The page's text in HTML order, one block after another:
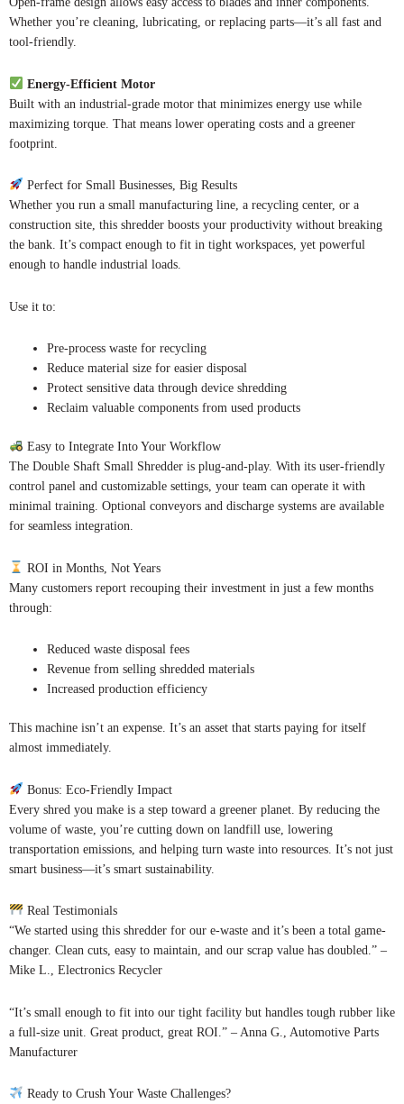
Whether you’re cleaning, lubricating, or replacing parts—it’s all fast and
tool-friendly.
Energy-Efficient Motor
Built with an industrial-grade motor that minimizes energy use while
maximizing torque. That means lower operating costs and a greener
footprint.
Perfect for Small Businesses, Big Results
Whether you run a small manufacturing line, a recycling center, or a
construction site, this shredder boosts your productivity without breaking
the bank. It’s compact enough to fit in tight workspaces, yet powerful
enough to handle industrial loads.
Use it to:
Pre-process waste for recycling
Reduce material size for easier disposal
Protect sensitive data through device shredding
Reclaim valuable components from used products
Easy to Integrate Into Your Workflow
The Double Shaft Small Shredder is plug-and-play. With its user-friendly
control panel and customizable settings, your team can operate it with
minimal training. Optional conveyors and discharge systems are available
for seamless integration.
ROI in Months, Not Years
Many customers report recouping their investment in just a few months
through:
Reduced waste disposal fees
Revenue from selling shredded materials
Increased production efficiency
This machine isn’t an expense. It’s an asset that starts paying for itself
almost immediately.
Bonus: Eco-Friendly Impact
Every shred you make is a step toward a greener planet. By reducing the
volume of waste, you’re cutting down on landfill use, lowering
transportation emissions, and helping turn waste into resources. It’s not just
smart business—it’s smart sustainability.
Real Testimonials
“We started using this shredder for our e-waste and it’s been a total game-
changer. Clean cuts, easy to maintain, and our scrap value has doubled.” –
Mike L., Electronics Recycler
“It’s small enough to fit into our tight facility but handles tough rubber like
a full-size unit. Great product, great ROI.” – Anna G., Automotive Parts
Manufacturer
Ready to Crush Your Waste Challenges?